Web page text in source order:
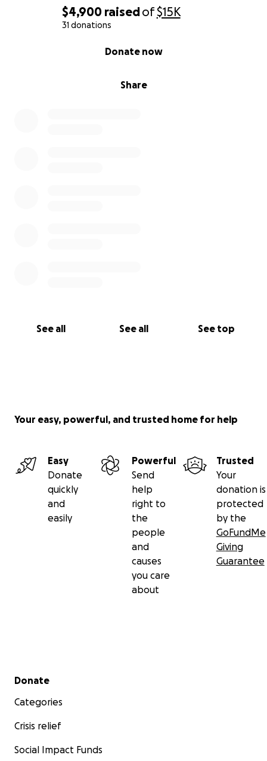
$4,900 raisedof$15K
31 donations
Share
Donate now
See all See all See top
Your easy, powerful, and trusted home for help
Easy
Donate
quickly
and
easily
Powerful
Send
help
right to
the
people
and
causes
you care
about
Trusted
Your
donation is
protected
by the
GoFundMe
Giving
Guarantee
Secondary menu
Donate
Categories
Crisis relief
Social Impact Funds